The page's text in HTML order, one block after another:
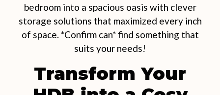
bedroom into a spacious oasis with clever
storage solutions that maximized every inch
of space. *Confirm can* find something that
suits your needs!
Transform Your